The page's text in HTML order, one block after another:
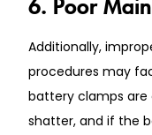
Additionally,
procedures may
battery clamps
shatter, and if the